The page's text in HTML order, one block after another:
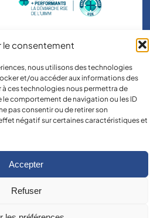
le consentement
nous utilisons des technologies
et/ou accéder aux informations des
ces technologies nous permettra de
le comportement de navigation ou les ID
pas consentir ou de retirer son
négatif sur certaines caractéristiques et
Accepter
Refuser
MICRO MÉCANIQUE.
and conditions